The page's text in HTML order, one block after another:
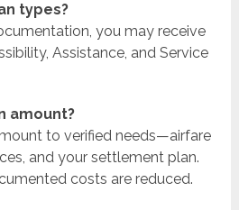
types?
you may receive
Assistance, and Service
amount?
to verified needs—airfare
and your settlement plan.
costs are reduced.